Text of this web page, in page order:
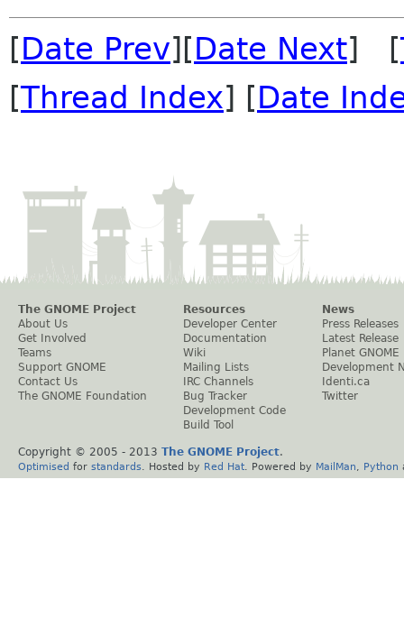
[Date Prev][Date Next] [
[Thread Index] [Date
The GNOME Project
About Us
Get Involved
Teams
Support GNOME
Contact Us
The GNOME Foundation
Resources
Developer Center
Documentation
Wiki
Mailing Lists
IRC Channels
Bug Tracker
Development Code
Build Tool
News
Press Releases
Latest Release
Planet GNOME
Development
Identi.ca
Twitter
Copyright © 2005 - 2013 The GNOME Project.
Optimised for standards . Hosted by Red Hat . Powered by MailMan Python